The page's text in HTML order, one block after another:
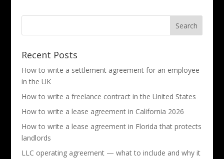
Recent Posts
How to write a settlement agreement for an employee
in the UK
How to write a freelance contract in the United States
How to write a lease agreement in California 2026
How to write a lease agreement in Florida that protects
landlords
LLC operating agreement — what to include and why it